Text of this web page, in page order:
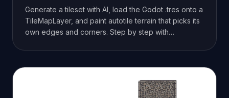
Generate a tileset with AI, load the Godot .tres onto a
TileMapLayer, and paint autotile terrain that picks its
own edges and corners. Step by step with